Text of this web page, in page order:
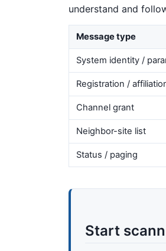
understand and
Message type
System identity /
Registration /
Channel grant
Neighbor-site list
Status / paging
Start